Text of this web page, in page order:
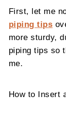
First, let me
piping tips
more sturdy,
piping tips so
me.
How to Insert